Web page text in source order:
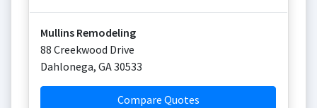
Mullins Remodeling
88 Creekwood Drive
Dahlonega, GA30533
Compare Quotes